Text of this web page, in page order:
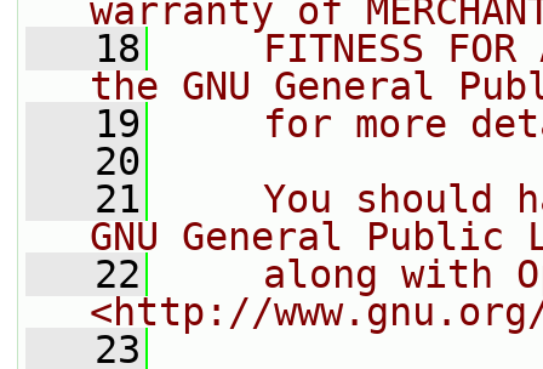
warranty of
   18
FITNESS FOR
the GNU General
   19
for more
   20
   21
You should
GNU General Public
   22
along with
<http://
   23